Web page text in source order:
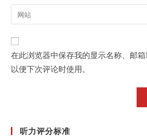
comment
email
address
comment
Enter
your
website
URL
(optional)
在此浏览器中保存我的显示名称、邮箱
以便下次评论时使用。
听力评分标准